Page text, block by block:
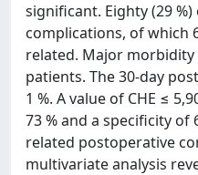
significant. Eighty (29
complications, of which
related. Major morbidity
patients. The 30-day
1 %. A value of CHE ≤
73 % and a specificity of
related postoperative
multivariate analysis